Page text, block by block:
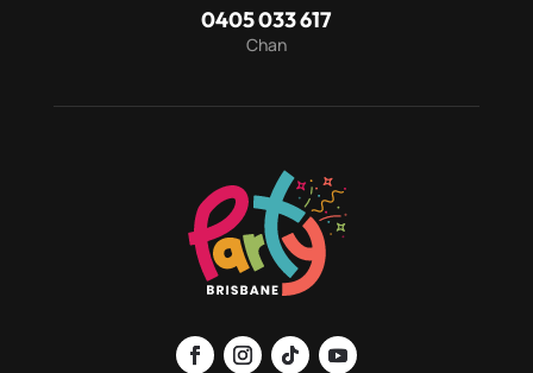
0405 033 617
Chan